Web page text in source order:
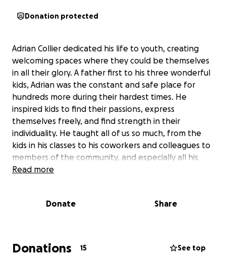
Donation protected
Adrian Collier dedicated his life to youth, creating
welcoming spaces where they could be themselves
in all their glory. A father first to his three wonderful
kids, Adrian was the constant and safe place for
hundreds more during their hardest times. He
inspired kids to find their passions, express
themselves freely, and find strength in their
individuality. He taught all of us so much, from the
kids in his classes to his coworkers and colleagues to
members of the community, and especially all his
Clubhouse kids. Always humble, always curious, and
and medical bills. Then play the guitar, take a hike
with your dog, go fishing, or geek out on something
Read more
Donate Share
Donations 15 See top